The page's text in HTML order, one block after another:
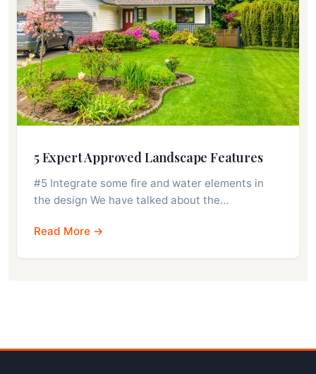
5 Expert Approved Landscape Features
#5 Integrate some fire and water elements in
the design We have talked about the…
Read More →